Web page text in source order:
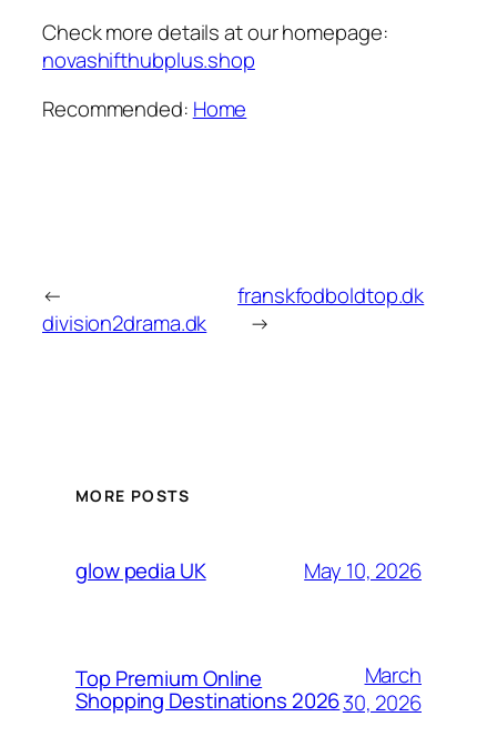
Check more details at our homepage:
novashifthubplus.shop
Recommended: Home
←
division2drama.dk
franskfodboldtop.dk
→
MORE POSTS
glow pedia UK May 10, 2026
Top Premium Online
Shopping Destinations 2026
March
30, 2026